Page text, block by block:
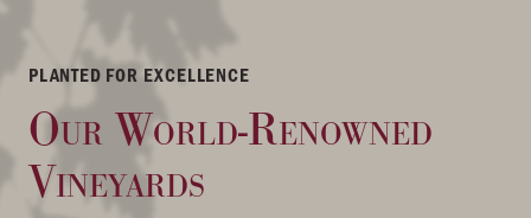
PLANTED FOR EXCELLENCE
Our World-Renowned
Vineyards